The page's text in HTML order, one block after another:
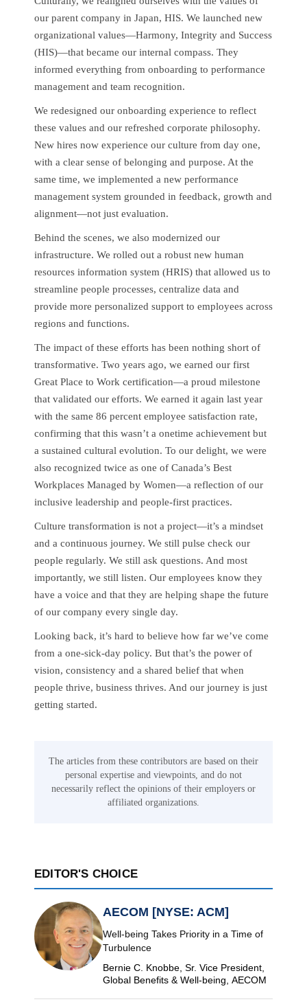
our parent company in Japan, HIS. We launched new
organizational values—Harmony, Integrity and Success
(HIS)—that became our internal compass. They
informed everything from onboarding to performance
management and team recognition.
We redesigned our onboarding experience to reflect
these values and our refreshed corporate philosophy.
New hires now experience our culture from day one,
with a clear sense of belonging and purpose. At the
same time, we implemented a new performance
management system grounded in feedback, growth and
alignment—not just evaluation.
Behind the scenes, we also modernized our
infrastructure. We rolled out a robust new human
resources information system (HRIS) that allowed us to
streamline people processes, centralize data and
provide more personalized support to employees across
regions and functions.
The impact of these efforts has been nothing short of
transformative. Two years ago, we earned our first
Great Place to Work certification—a proud milestone
that validated our efforts. We earned it again last year
with the same 86 percent employee satisfaction rate,
confirming that this wasn’t a onetime achievement but
a sustained cultural evolution. To our delight, we were
also recognized twice as one of Canada’s Best
Workplaces Managed by Women—a reflection of our
inclusive leadership and people-first practices.
Culture transformation is not a project—it’s a mindset
and a continuous journey. We still pulse check our
people regularly. We still ask questions. And most
importantly, we still listen. Our employees know they
have a voice and that they are helping shape the future
of our company every single day.
Looking back, it’s hard to believe how far we’ve come
from a one-sick-day policy. But that’s the power of
vision, consistency and a shared belief that when
people thrive, business thrives. And our journey is just
getting started.
The articles from these contributors are based on their
personal expertise and viewpoints, and do not
necessarily reflect the opinions of their employers or
affiliated organizations.
EDITOR'S CHOICE
AECOM [NYSE: ACM]
Well-being Takes Priority in a Time of
Turbulence
Bernie C. Knobbe, Sr. Vice President,
Global Benefits & Well-being, AECOM